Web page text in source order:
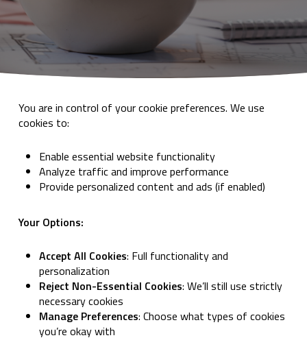
You are in control of your cookie preferences. We use
cookies to:
Enable essential website functionality
Analyze traffic and improve performance
Provide personalized content and ads (if enabled)
Your Options:
Accept All Cookies: Full functionality and
personalization
Reject Non-Essential Cookies: We’ll still use strictly
necessary cookies
Manage Preferences: Choose what types of cookies
you’re okay with